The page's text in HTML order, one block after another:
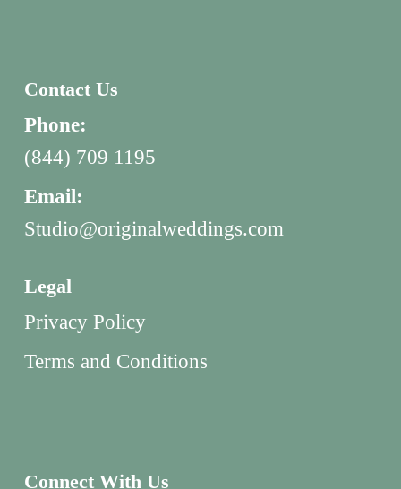
Contact Us
Phone:
(844) 709 1195
Email:
Studio@originalweddings.com
Legal
Privacy Policy
Terms and Conditions
Connect With Us